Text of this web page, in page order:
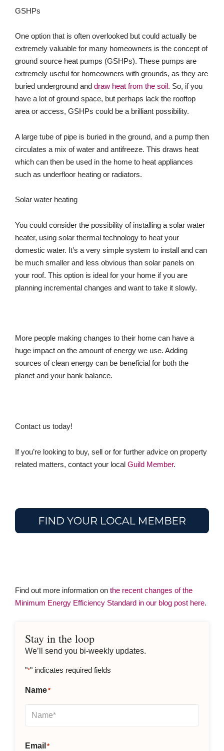
GSHPs
One option that is often overlooked but could actually be
extremely valuable for many homeowners is the concept of
ground source heat pumps (GSHPs). These pumps are
extremely useful for homeowners with grounds, as they are
buried underground and draw heat from the soil. So, if you
have a lot of ground space, but perhaps lack the rooftop
area or access, GSHPs could be a brilliant possibility.
A large tube of pipe is buried in the ground, and a pump then
circulates a mix of water and antifreeze. This draws heat
which can then be used in the home to heat appliances
such as underfloor heating or radiators.
Solar water heating
You could consider the possibility of installing a solar water
heater, using solar thermal technology to heat your
domestic water. It’s a very simple system to install and can
be much smaller and less obvious than solar panels on
your roof. This option is ideal for your home if you are
planning incremental changes and want to take it slowly.
More people making changes to their home can have a
huge impact on the amount of energy we use. Adding
sources of clean energy can be beneficial for both the
planet and your bank balance.
Contact us today!
If you’re looking to buy, sell or for further advice on property
related matters, contact your local Guild Member.
Find out more information on the recent changes of the
Minimum Energy Efficiency Standard in our blog post here.
Stay in the loop
We’ll send you bi-weekly updates.
"*" indicates required fields
Name*
Email *